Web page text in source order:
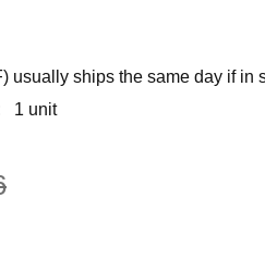
usually ships the same day if in
1 unit